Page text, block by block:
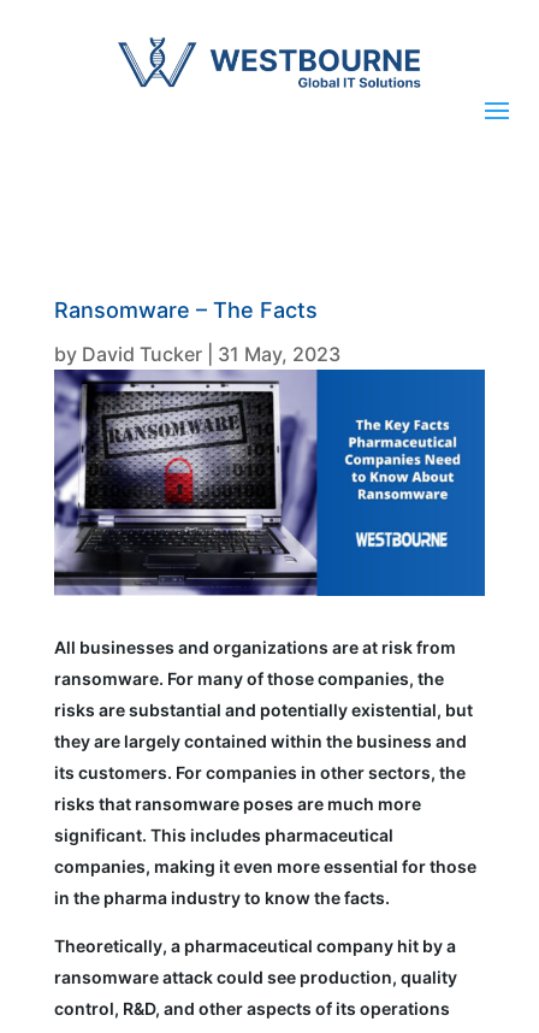
Ransomware – The Facts
by David Tucker| 31 May, 2023
All businesses and organizations are at risk from
ransomware. For many of those companies, the
risks are substantial and potentially existential, but
they are largely contained within the business and
its customers. For companies in other sectors, the
risks that ransomware poses are much more
significant. This includes pharmaceutical
companies, making it even more essential for those
in the pharma industry to know the facts.
Theoretically, a pharmaceutical company hit by a
ransomware attack could see production, quality
control, R&D, and other aspects of its operations